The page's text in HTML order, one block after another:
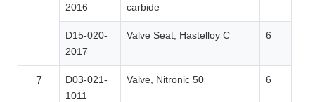
2016
carbide
D15-020-
2017
Valve Seat, Hastelloy C 6
7
D03-021-
1011
Valve, Nitronic 50 6